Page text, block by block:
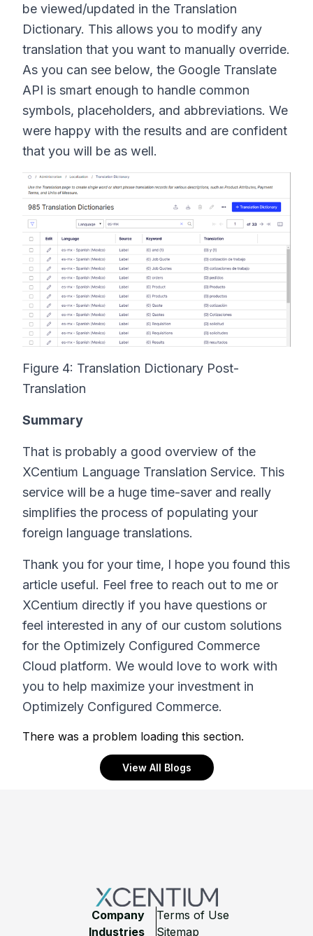
be viewed/updated in the Translation
Dictionary. This allows you to modify any
translation that you want to manually override.
As you can see below, the Google Translate
API is smart enough to handle common
symbols, placeholders, and abbreviations. We
were happy with the results and are confident
that you will be as well.
Figure 4: Translation Dictionary Post-
Translation
Summary
That is probably a good overview of the
XCentium Language Translation Service. This
service will be a huge time-saver and really
simplifies the process of populating your
foreign language translations.
Thank you for your time, I hope you found this
article useful. Feel free to reach out to me or
XCentium directly if you have questions or
feel interested in any of our custom solutions
for the Optimizely Configured Commerce
Cloud platform. We would love to work with
you to help maximize your investment in
Optimizely Configured Commerce.
There was a problem loading this section.
View All Blogs
Company
Industries
Terms of Use
Sitemap